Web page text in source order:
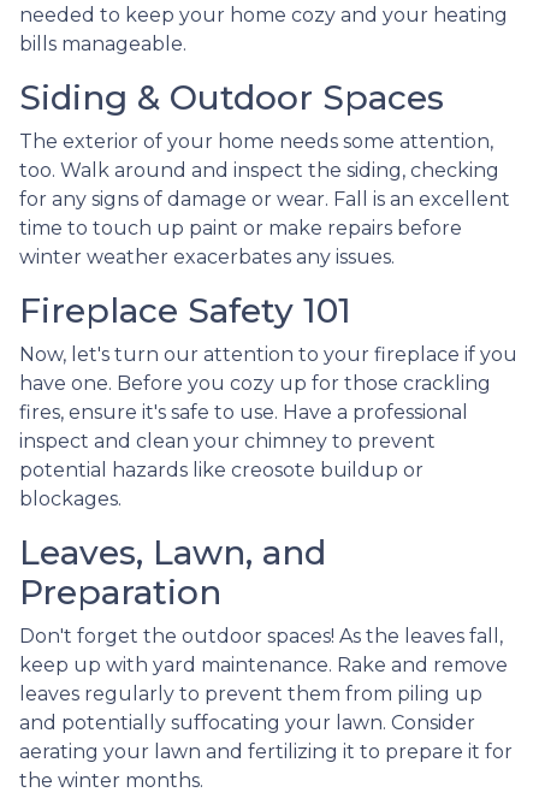
needed to keep your home cozy and your heating
bills manageable.
Siding & Outdoor Spaces
The exterior of your home needs some attention,
too. Walk around and inspect the siding, checking
for any signs of damage or wear. Fall is an excellent
time to touch up paint or make repairs before
winter weather exacerbates any issues.
Fireplace Safety 101
Now, let's turn our attention to your fireplace if you
have one. Before you cozy up for those crackling
fires, ensure it's safe to use. Have a professional
inspect and clean your chimney to prevent
potential hazards like creosote buildup or
blockages.
Leaves, Lawn, and
Preparation
Don't forget the outdoor spaces! As the leaves fall,
keep up with yard maintenance. Rake and remove
leaves regularly to prevent them from piling up
and potentially suffocating your lawn. Consider
aerating your lawn and fertilizing it to prepare it for
the winter months.